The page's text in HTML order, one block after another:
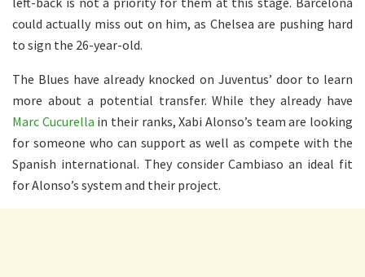
could actually miss out on him, as Chelsea are pushing hard
to sign the 26-year-old.
The Blues have already knocked on Juventus’ door to learn
more about a potential transfer. While they already have
Marc Cucurella in their ranks, Xabi Alonso’s team are looking
for someone who can support as well as compete with the
Spanish international. They consider Cambiaso an ideal fit
for Alonso’s system and their project.